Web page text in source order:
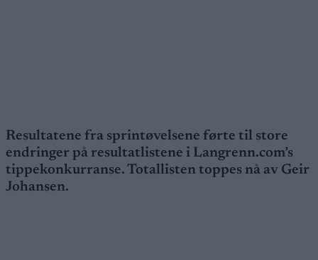
Resultatene fra sprintøvelsene førte til store
endringer på resultatlistene i Langrenn.com’s
tippekonkurranse. Totallisten toppes nå av Geir
Johansen.